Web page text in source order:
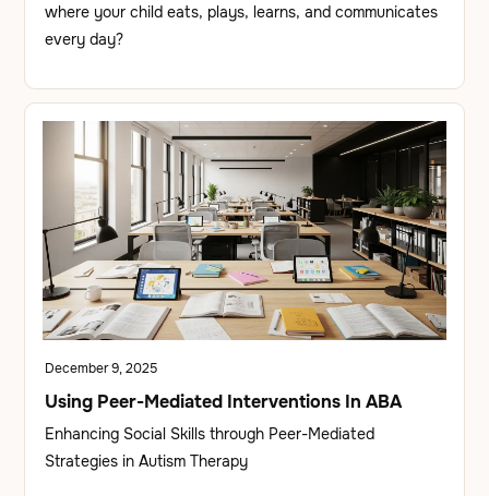
where your child eats, plays, learns, and communicates
every day?
December 9, 2025
Using Peer-Mediated Interventions In ABA
Enhancing Social Skills through Peer-Mediated
Strategies in Autism Therapy